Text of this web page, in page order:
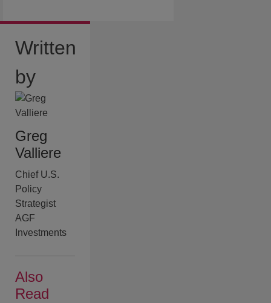
Written
by
Greg
Valliere
Chief U.S.
Policy
Strategist
AGF
Investments
Also
Read